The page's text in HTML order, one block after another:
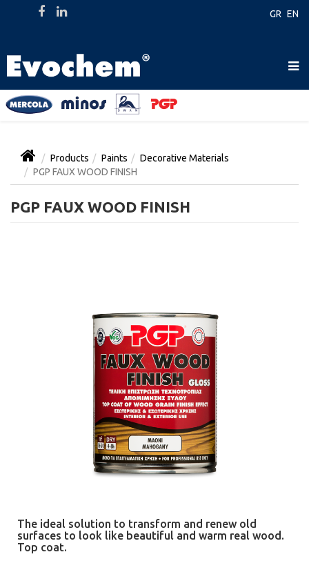
GR EN
Products Paints
Decorative Materials
PGP FAUX WOOD FINISH
PGP FAUX WOOD FINISH
The ideal solution to transform and renew old
surfaces to look like beautiful and warm real wood.
Top coat.